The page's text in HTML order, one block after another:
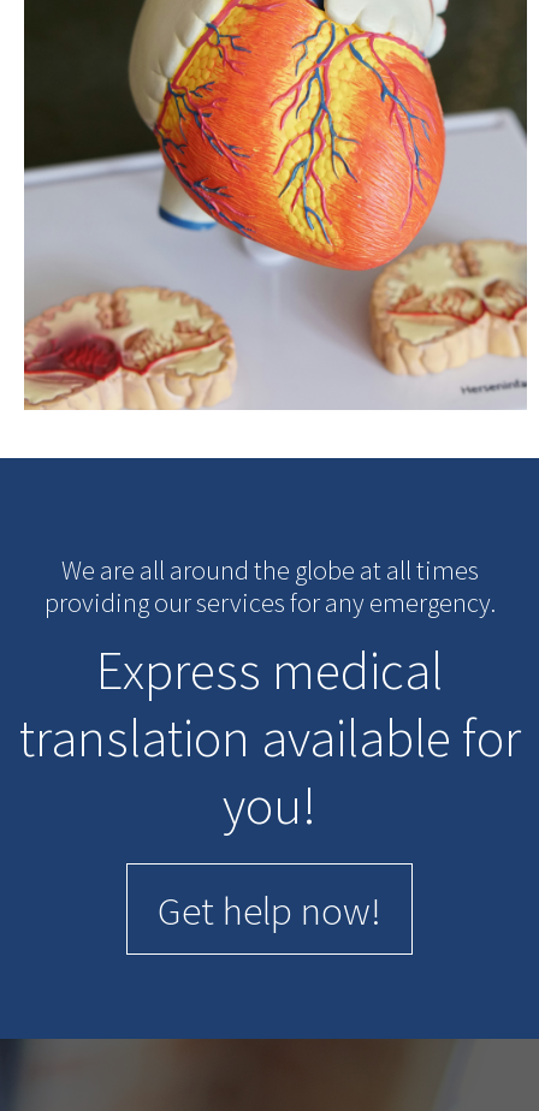
We are all around the globe at all times
providing our services for any emergency.
Express medical
translation available for
you!
Get help now!